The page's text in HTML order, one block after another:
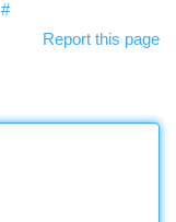
#
Report this page